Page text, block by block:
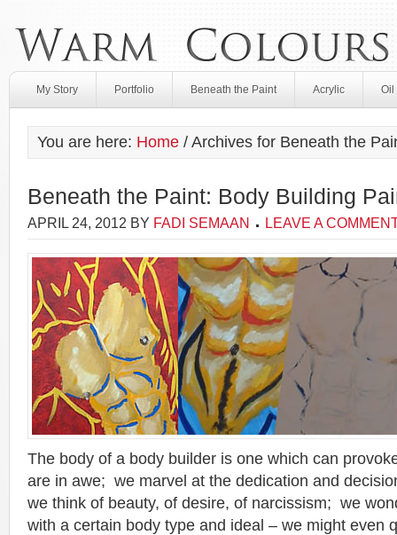
My Story Portfolio Beneath the Paint Acrylic Oil
You are here: Home / Archives for Beneath the
Beneath the Paint: Body Building
APRIL 24, 2012 BY FADI SEMAAN LEAVE A
The body of a body builder is one which can
are in awe; we marvel at the dedication and
we think of beauty, of desire, of narcissism; we
with a certain body type and ideal – we might even